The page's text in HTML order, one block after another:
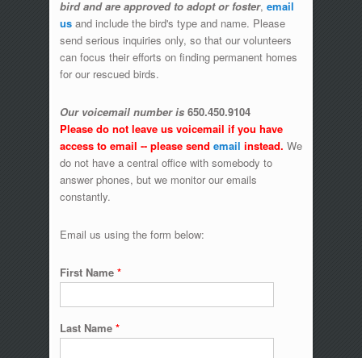
bird and are approved to adopt or foster, email
usand include the bird's type and name. Please
send serious inquiries only, so that our volunteers
can focus their efforts on finding permanent homes
for our rescued birds.
Our voicemail number is650.450.9104
Please do not leave us voicemail if you have
access to email -- please send email instead. We
do not have a central office with somebody to
answer phones, but we monitor our emails
constantly.
Email us using the form below:
First Name *
Last Name *